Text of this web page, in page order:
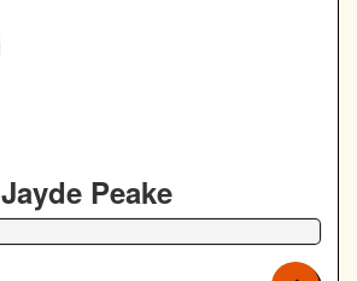
Jayde Peake